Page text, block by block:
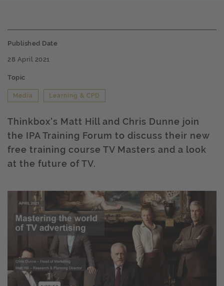
Published Date
28 April 2021
Topic
Media Learning & CPD
Thinkbox's Matt Hill and Chris Dunne join
the IPA Training Forum to discuss their new
free training course TV Masters and a look
at the future of TV.